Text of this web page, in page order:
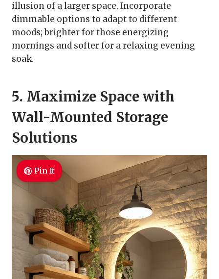
illusion of a larger space. Incorporate
dimmable options to adapt to different
moods; brighter for those energizing
mornings and softer for a relaxing evening
soak.
5. Maximize Space with
Wall-Mounted Storage
Solutions
Pin It